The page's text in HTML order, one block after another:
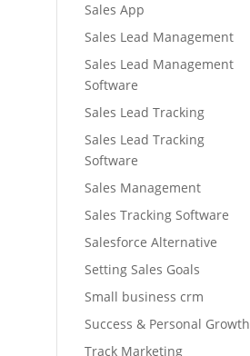
Sales App
Sales Lead Management
Sales Lead Management
Software
Sales Lead Tracking
Sales Lead Tracking
Software
Sales Management
Sales Tracking Software
Salesforce Alternative
Setting Sales Goals
Small business crm
Success & Personal Growth
Track Marketing